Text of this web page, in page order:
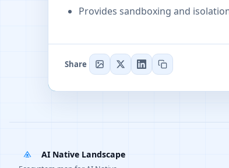
Provides sandboxing and
Share
AI Native Landscape